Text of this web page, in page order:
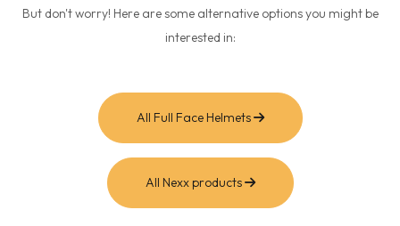
But don't worry! Here are some alternative options you might be
interested in:
All Full Face Helmets
All Nexx products